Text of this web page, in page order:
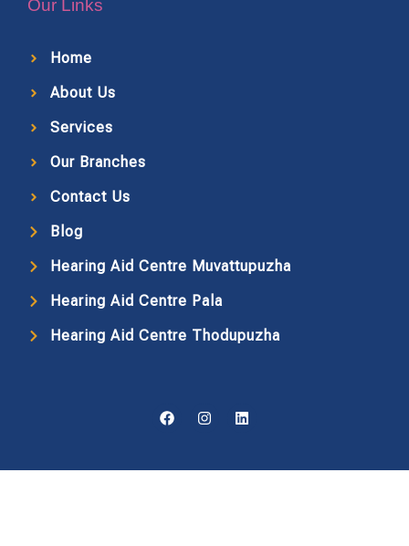
Our Links
Home
About Us
Services
Our Branches
Contact Us
Blog
Hearing Aid Centre Muvattupuzha
Hearing Aid Centre Pala
Hearing Aid Centre Thodupuzha